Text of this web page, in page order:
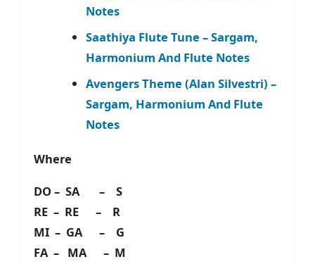
Notes
Saathiya Flute Tune – Sargam,
Harmonium And Flute Notes
Avengers Theme (Alan Silvestri) –
Sargam, Harmonium And Flute
Notes
Where
DO – SA – S
RE – RE – R
MI – GA – G
FA – MA – M